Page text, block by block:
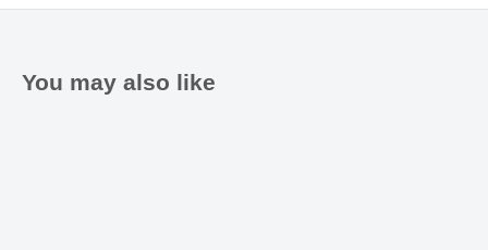
Betadine Sore throat Lozenge
You may also like